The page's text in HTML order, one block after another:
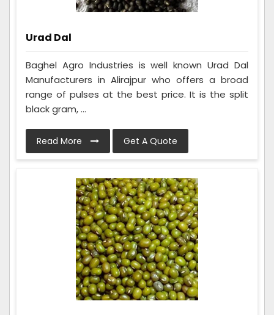
Urad Dal
Baghel Agro Industries is well known Urad Dal
Manufacturers in Alirajpur who offers a broad
range of pulses at the best price. It is the split
black gram, ...
Read More Get A Quote